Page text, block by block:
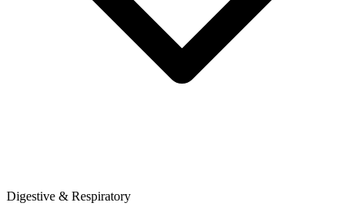
Digestive & Respiratory